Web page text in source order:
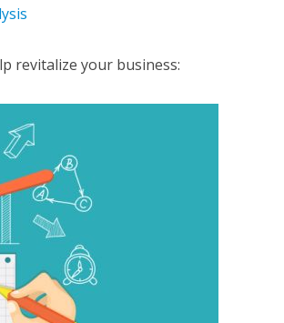
revitalize your business: